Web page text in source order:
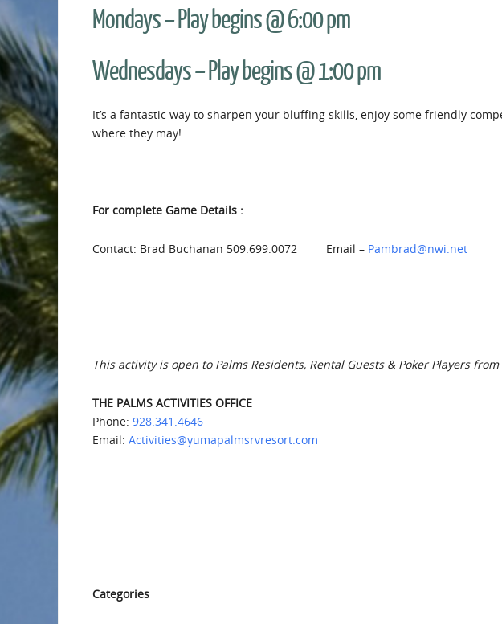
Mondays – Play begins @ 6:00 pm
Wednesdays – Play begins @ 1:00 pm
It’s a fantastic way to sharpen your bluffing skills, enjoy some friendly
where they may!
For complete Game Details :
Contact: Brad Buchanan 509.699.0072 Email – Pambrad@nwi.net
This activity is open to Palms Residents, Rental Guests & Poker Players
THE PALMS ACTIVITIES OFFICE
Phone: 928.341.4646
Email: Activities@yumapalmsrvresort.com
Categories